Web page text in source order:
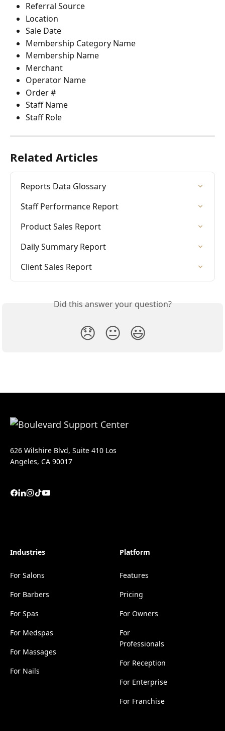
Referral Source
Location
Sale Date
Membership Category Name
Membership Name
Merchant
Operator Name
Order #
Staff Name
Staff Role
Related Articles
Reports Data Glossary
Staff Performance Report
Product Sales Report
Daily Summary Report
Client Sales Report
Did this answer your question?
😞 😐 😃
626 Wilshire Blvd, Suite 410 Los
Angeles, CA 90017
Industries
For Salons
For Barbers
For Spas
For Medspas
For Massages
For Nails
Platform
Features
Pricing
For Owners
For
Professionals
For Reception
For Enterprise
For Franchise